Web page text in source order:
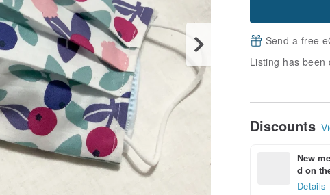
Send a free
Listing has been
Discounts
New
d on
Details